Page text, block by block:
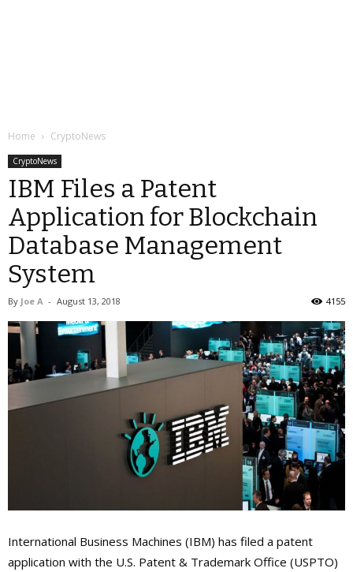
Home CryptoNews
CryptoNews
IBM Files a Patent
Application for Blockchain
Database Management
System
By Joe A - August 13, 2018 4155
International Business Machines (IBM) has filed a patent
application with the U.S. Patent & Trademark Office (USPTO)